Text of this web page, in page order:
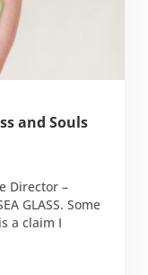
and Souls
Director –
GLASS. Some
a claim I